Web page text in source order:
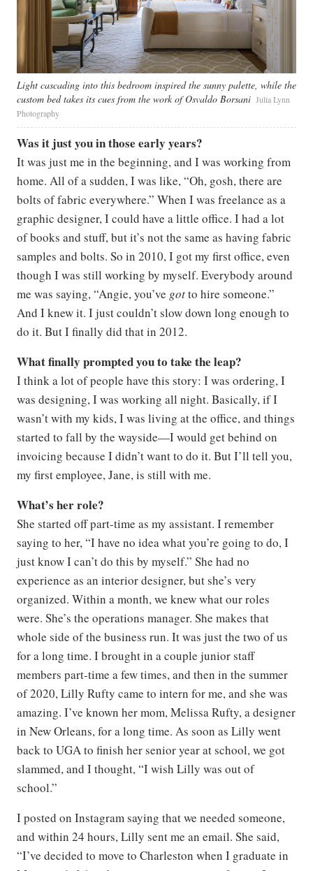
Light cascading into this bedroom inspired the sunny palette, while the
custom bed takes its cues from the work of Osvaldo Borsani Julia Lynn
Photography
Was it just you in those early years?
It was just me in the beginning, and I was working from
home. All of a sudden, I was like, “Oh, gosh, there are
bolts of fabric everywhere.” When I was freelance as a
graphic designer, I could have a little office. I had a lot
of books and stuff, but it’s not the same as having fabric
samples and bolts. So in 2010, I got my first office, even
though I was still working by myself. Everybody around
me was saying, “Angie, you’ve gotto hire someone.”
And I knew it. I just couldn’t slow down long enough to
do it. But I finally did that in 2012.
What finally prompted you to take the leap?
I think a lot of people have this story: I was ordering, I
was designing, I was working all night. Basically, if I
wasn’t with my kids, I was living at the office, and things
started to fall by the wayside—I would get behind on
invoicing because I didn’t want to do it. But I’ll tell you,
my first employee, Jane, is still with me.
What’s her role?
She started off part-time as my assistant. I remember
saying to her, “I have no idea what you’re going to do, I
just know I can’t do this by myself.” She had no
experience as an interior designer, but she’s very
organized. Within a month, we knew what our roles
were. She’s the operations manager. She makes that
whole side of the business run. It was just the two of us
for a long time. I brought in a couple junior staff
members part-time a few times, and then in the summer
of 2020, Lilly Rufty came to intern for me, and she was
amazing. I’ve known her mom, Melissa Rufty, a designer
in New Orleans, for a long time. As soon as Lilly went
back to UGA to finish her senior year at school, we got
slammed, and I thought, “I wish Lilly was out of
school.”
I posted on Instagram saying that we needed someone,
and within 24 hours, Lilly sent me an email. She said,
“I’ve decided to move to Charleston when I graduate in